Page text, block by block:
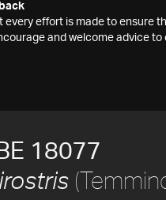
every effort is made to ensure
and welcome advice
18077